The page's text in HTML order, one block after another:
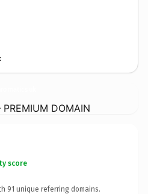
DOMAIN
score
91 unique referring domains.